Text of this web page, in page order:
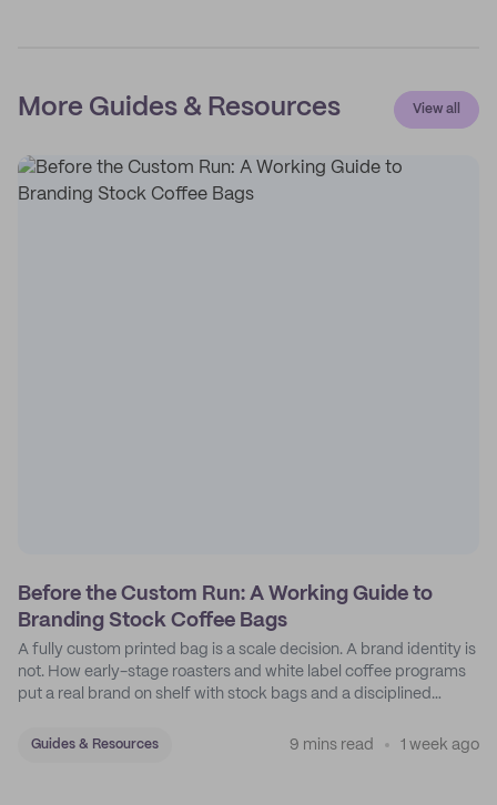
More Guides & Resources View all
Before the Custom Run: A Working Guide to
Branding Stock Coffee Bags
A fully custom printed bag is a scale decision. A brand identity is
not. How early-stage roasters and white label coffee programs
put a real brand on shelf with stock bags and a disciplined
Guides & Resources 9 mins read 1 week ago